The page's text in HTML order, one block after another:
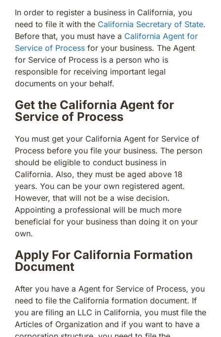
In order to register a business in California, you
need to file it with the California Secretary of State.
Before that, you must have a California Agent for
Service of Process for your business. The Agent
for Service of Process is a person who is
responsible for receiving important legal
documents on your behalf.
Get the California Agent for
Service of Process
You must get your California Agent for Service of
Process before you file your business. The person
should be eligible to conduct business in
California. Also, they must be aged above 18
years. You can be your own registered agent.
However, that will not be a wise decision.
Appointing a professional will be much more
beneficial for your business than doing it on your
own.
Apply For California Formation
Document
After you have a Agent for Service of Process, you
need to file the California formation document. If
you are filing an LLC in California, you must file the
Articles of Organization and if you want to have a